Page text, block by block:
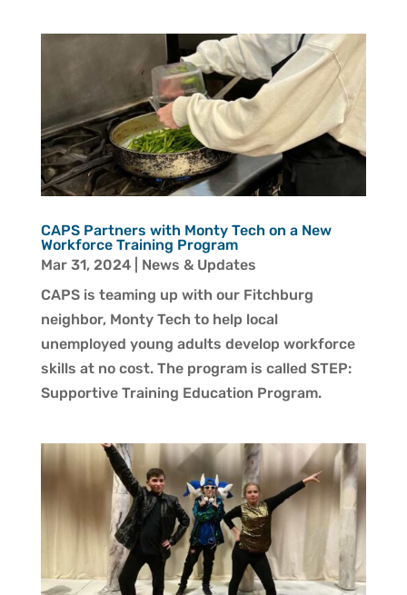
CAPS Partners with Monty Tech on a New
Workforce Training Program
Mar 31, 2024| News & Updates
CAPS is teaming up with our Fitchburg
neighbor, Monty Tech to help local
unemployed young adults develop workforce
skills at no cost. The program is called STEP:
Supportive Training Education Program.